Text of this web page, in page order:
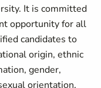
It is committed
opportunity for all
candidates to
origin, ethnic
gender,
orientation,